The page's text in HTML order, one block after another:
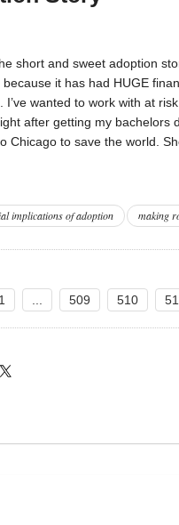
short and sweet adoption
it has had HUGE
I’ve wanted to work with at
after getting my bachelors
Chicago to save the world.
implications of adoption making
1 509 510